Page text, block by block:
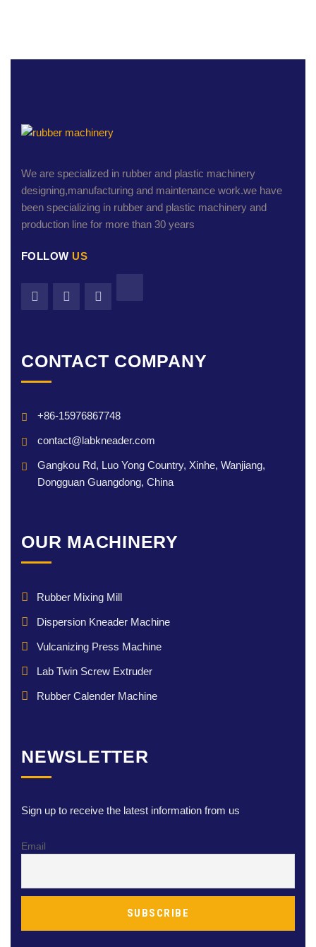
We are specialized in rubber and plastic machinery
designing,manufacturing and maintenance work.we have
been specializing in rubber and plastic machinery and
production line for more than 30 years
FOLLOW US
CONTACT COMPANY
+86-15976867748
contact@labkneader.com
Gangkou Rd, Luo Yong Country, Xinhe, Wanjiang,
Dongguan Guangdong, China
OUR MACHINERY
Rubber Mixing Mill
Dispersion Kneader Machine
Vulcanizing Press Machine
Lab Twin Screw Extruder
Rubber Calender Machine
NEWSLETTER
Sign up to receive the latest information from us
Email